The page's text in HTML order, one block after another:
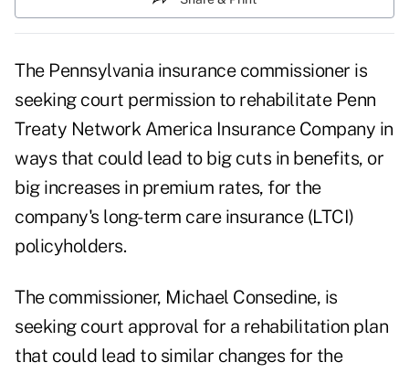
The Pennsylvania insurance commissioner is
seeking court permission to rehabilitate Penn
Treaty Network America Insurance Company in
ways that could lead to big cuts in benefits, or
big increases in premium rates, for the
company's long-term care insurance (LTCI)
policyholders.
The commissioner, Michael Consedine, is
seeking court approval for a rehabilitation plan
that could lead to similar changes for the